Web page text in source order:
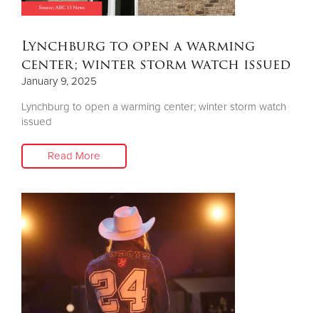
Lynchburg to open a warming
center; winter storm watch issued
January 9, 2025
Lynchburg to open a warming center; winter storm watch
issued
Read More